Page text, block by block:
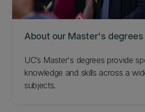
About our Master's degrees
UC’s Master's degrees provide
knowledge and skills across a
subjects.